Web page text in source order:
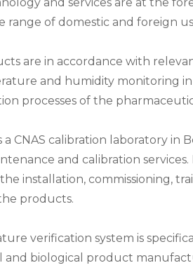
range of domestic and foreign
are in accordance with
and humidity monitoring
processes of the
a CNAS calibration laboratory in
and calibration services.
installation, commissioning,
products.
verification system is
and biological product